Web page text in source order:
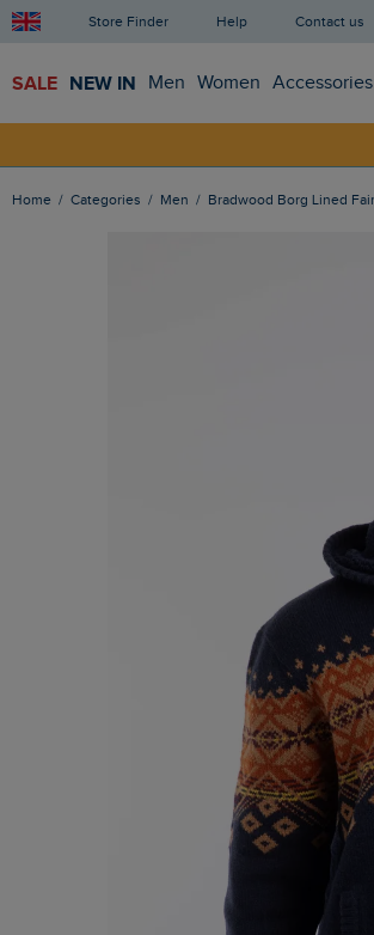
Store Finder Help Contact us
SALE NEW IN Men Women Accessories
Home Categories Men Bradwood Borg Lined